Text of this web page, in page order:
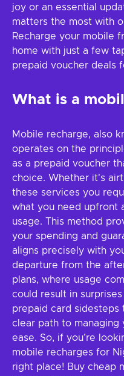
joy or an essential
matters the most with
Recharge your mobile
home with just a few
prepaid voucher deals
What is a
Mobile recharge, also
operates on the
as a prepaid voucher
choice. Whether it's
these services you
what you need upfront
usage. This method
your spending and
aligns precisely with
departure from the
plans, where usage
could result in
prepaid card sidesteps
clear path to managing
ease. So, if you’re
mobile recharges for
right place! Buy cheap